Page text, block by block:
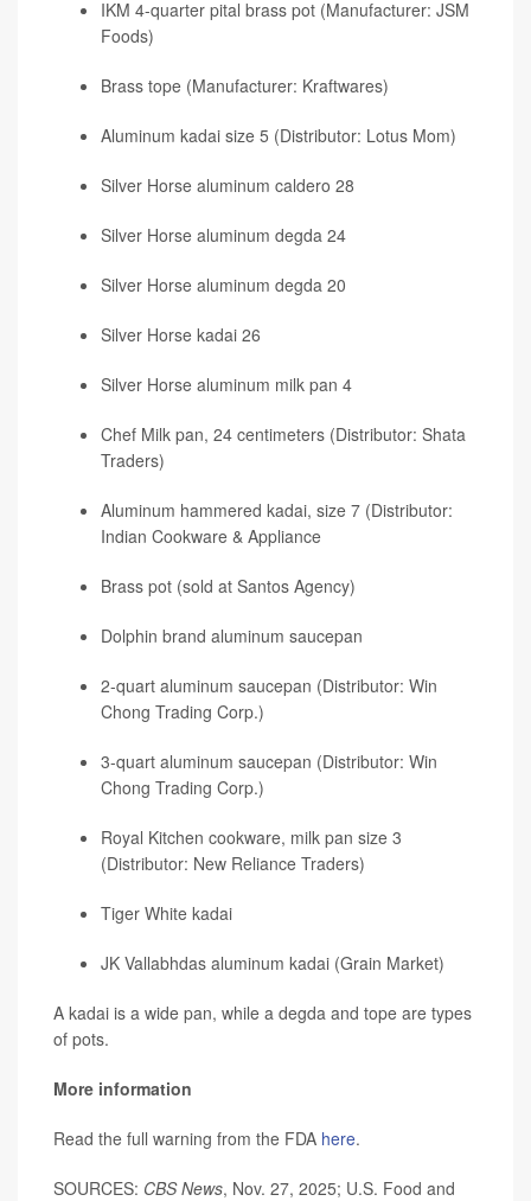
IKM 4-quarter pital brass pot (Manufacturer: JSM
Foods)
Brass tope (Manufacturer: Kraftwares)
Aluminum kadai size 5 (Distributor: Lotus Mom)
Silver Horse aluminum caldero 28
Silver Horse aluminum degda 24
Silver Horse aluminum degda 20
Silver Horse kadai 26
Silver Horse aluminum milk pan 4
Chef Milk pan, 24 centimeters (Distributor: Shata
Traders)
Aluminum hammered kadai, size 7 (Distributor:
Indian Cookware & Appliance
Brass pot (sold at Santos Agency)
Dolphin brand aluminum saucepan
2-quart aluminum saucepan (Distributor: Win
Chong Trading Corp.)
3-quart aluminum saucepan (Distributor: Win
Chong Trading Corp.)
Royal Kitchen cookware, milk pan size 3
(Distributor: New Reliance Traders)
Tiger White kadai
JK Vallabhdas aluminum kadai (Grain Market)
A kadai is a wide pan, while a degda and tope are types
of pots.
More information
Read the full warning from the FDA here.
SOURCES: CBS News, Nov. 27, 2025; U.S. Food and